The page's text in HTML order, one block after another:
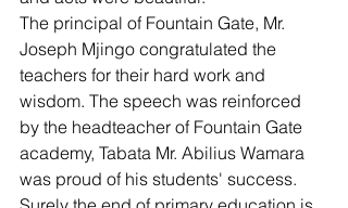
The principal of Fountain Gate, Mr.
Joseph Mjingo congratulated the
teachers for their hard work and
wisdom. The speech was reinforced
by the headteacher of Fountain Gate
academy, Tabata Mr. Abilius Wamara
was proud of his students' success.